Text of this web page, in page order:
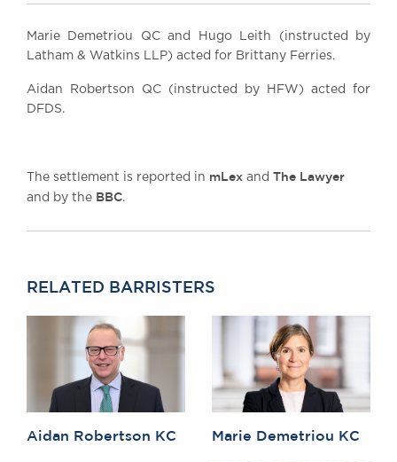
Marie Demetriou QC and Hugo Leith (instructed by
Latham & Watkins LLP) acted for Brittany Ferries.
Aidan Robertson QC (instructed by HFW) acted for
DFDS.
The settlement is reported in mLex and The Lawyer
and by the BBC.
RELATED BARRISTERS
Aidan Robertson KC Marie Demetriou KC